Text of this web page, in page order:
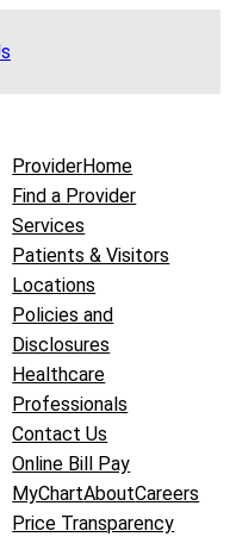
ProviderHome
Find a Provider
Services
Patients & Visitors
Locations
Policies and
Disclosures
Healthcare
Professionals
Contact Us
Online Bill Pay
MyChartAboutCareers
Price Transparency